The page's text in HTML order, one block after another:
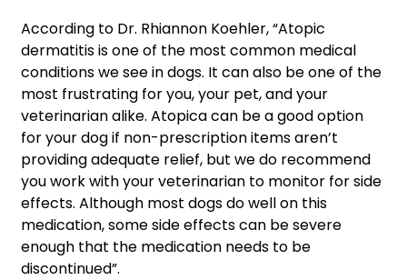
According to Dr. Rhiannon Koehler, “Atopic
dermatitis is one of the most common medical
conditions we see in dogs. It can also be one of the
most frustrating for you, your pet, and your
veterinarian alike. Atopica can be a good option
for your dog if non-prescription items aren’t
providing adequate relief, but we do recommend
you work with your veterinarian to monitor for side
effects. Although most dogs do well on this
medication, some side effects can be severe
enough that the medication needs to be
discontinued”.